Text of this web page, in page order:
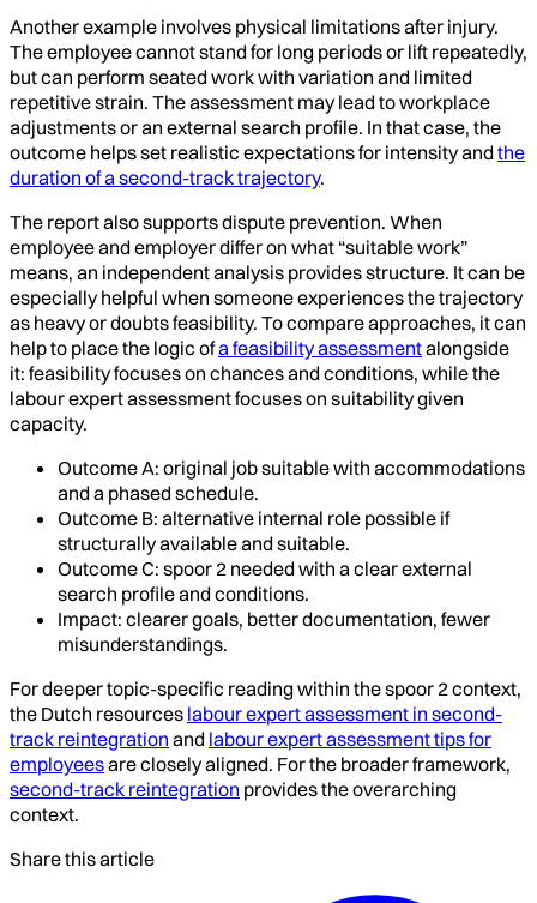
Another example involves physical limitations after injury.
The employee cannot stand for long periods or lift repeatedly,
but can perform seated work with variation and limited
repetitive strain. The assessment may lead to workplace
adjustments or an external search profile. In that case, the
outcome helps set realistic expectations for intensity and the
duration of a second-track trajectory.
The report also supports dispute prevention. When
employee and employer differ on what “suitable work”
means, an independent analysis provides structure. It can be
especially helpful when someone experiences the trajectory
as heavy or doubts feasibility. To compare approaches, it can
help to place the logic ofa feasibility assessmentalongside
it: feasibility focuses on chances and conditions, while the
labour expert assessment focuses on suitability given
capacity.
Outcome A: original job suitable with accommodations
and a phased schedule.
Outcome B: alternative internal role possible if
structurally available and suitable.
Outcome C: spoor 2 needed with a clear external
search profile and conditions.
Impact: clearer goals, better documentation, fewer
misunderstandings.
For deeper topic-specific reading within the spoor 2 context,
the Dutch resources labour expert assessment in second-
track reintegration and labour expert assessment tips for
employeesare closely aligned. For the broader framework,
second-track reintegration provides the overarching
context.
Share this article